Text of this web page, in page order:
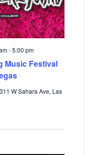
Music Festival
-5:00 pm
311 W Sahara Ave, Las